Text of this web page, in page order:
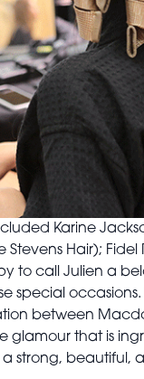
Karine
Stevens Hair);
to call Julien a
special
between
glamour that is
strong, beautiful,